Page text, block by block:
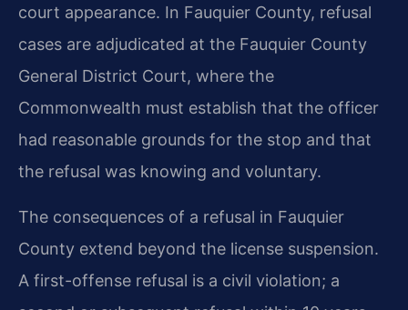
court appearance. In Fauquier County, refusal
cases are adjudicated at the Fauquier County
General District Court, where the
Commonwealth must establish that the officer
had reasonable grounds for the stop and that
the refusal was knowing and voluntary.
The consequences of a refusal in Fauquier
County extend beyond the license suspension.
A first-offense refusal is a civil violation; a